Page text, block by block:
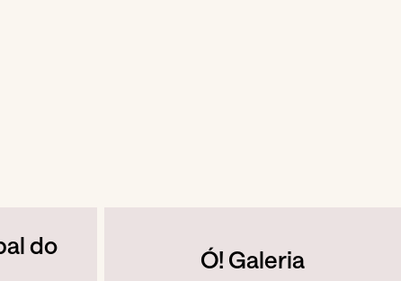
do
Ó! Galeria